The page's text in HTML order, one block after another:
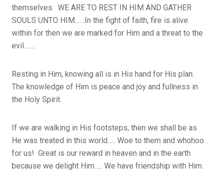
themselves. WE ARE TO REST IN HIM AND GATHER
SOULS UNTO HIM……In the fight of faith, fire is alive
within for then we are marked for Him and a threat to the
evil…….
Resting in Him, knowing all is in His hand for His plan.
The knowledge of Him is peace and joy and fullness in
the Holy Spirit.
If we are walking in His footsteps, then we shall be as
He was treated in this world….. Woe to them and whohoo
for us! Great is our reward in heaven and in the earth
because we delight Him….. We have friendship with Him.